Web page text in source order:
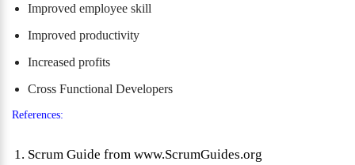
Improved employee skill
Improved productivity
Increased profits
Cross Functional Developers
References:
Scrum Guide from www.ScrumGuides.org